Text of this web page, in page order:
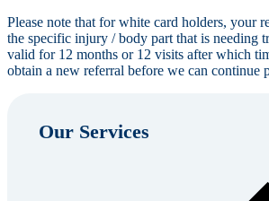
Please note that for white card holders, your
the specific injury / body part that is needing
valid for 12 months or 12 visits after which
obtain a new referral before we can continue
Our Services